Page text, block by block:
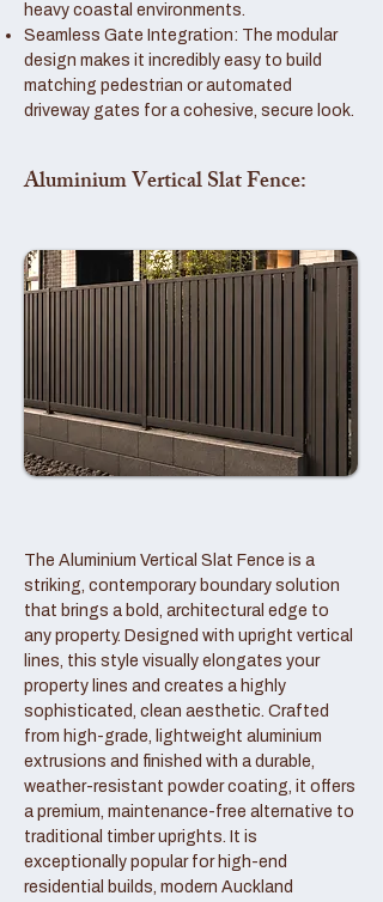
heavy coastal environments.
Seamless Gate Integration: The modular
design makes it incredibly easy to build
matching pedestrian or automated
driveway gates for a cohesive, secure look.
Aluminium Vertical Slat Fence:
The Aluminium Vertical Slat Fence is a
striking, contemporary boundary solution
that brings a bold, architectural edge to
any property. Designed with upright vertical
lines, this style visually elongates your
property lines and creates a highly
sophisticated, clean aesthetic. Crafted
from high-grade, lightweight aluminium
extrusions and finished with a durable,
weather-resistant powder coating, it offers
a premium, maintenance-free alternative to
traditional timber uprights. It is
exceptionally popular for high-end
residential builds, modern Auckland